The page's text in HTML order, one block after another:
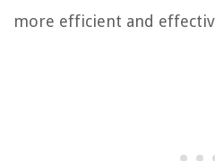
more efficient and